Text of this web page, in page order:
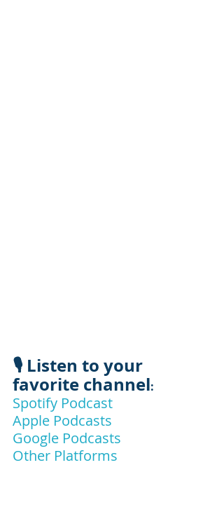
🎙️ Listen to your
favorite channel:
Spotify Podcast
Apple Podcasts
Google Podcasts
Other Platforms